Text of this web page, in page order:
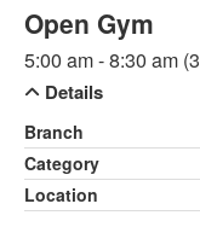
Open Gym
5:00 am - 8:30 am
Details
Branch
Category
Location